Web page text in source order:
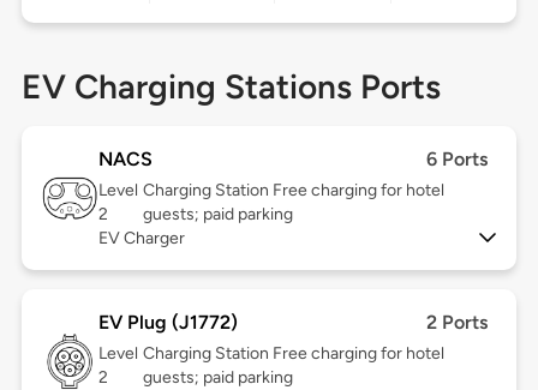
EV Charging Stations Ports
NACS 6 Ports
Level
2
Charging Station Free charging for hotel
guests; paid parking
EV Charger
EV Plug (J1772) 2 Ports
Level
2
Charging Station Free charging for hotel
guests; paid parking